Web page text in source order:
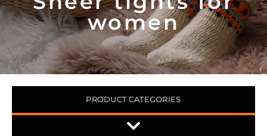
women
PRODUCT CATEGORIES